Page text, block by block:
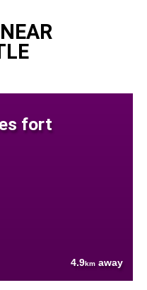
fort
4.9km away